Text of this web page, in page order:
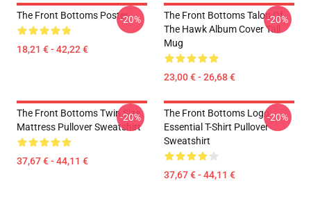
The Front Bottoms Poster
18,21 € - 42,22 €
-20%
The Front Bottoms Talon Of
The Hawk Album Cover Tall
Mug
23,00 € - 26,68 €
-20%
The Front Bottoms Twin Size
Mattress Pullover Sweatshirt
37,67 € - 44,11 €
-20%
The Front Bottoms Logo
Essential T-Shirt Pullover
Sweatshirt
37,67 € - 44,11 €
-20%